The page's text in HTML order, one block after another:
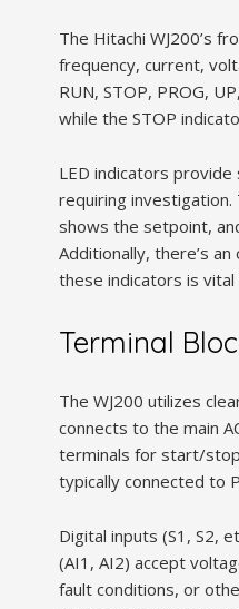
The Hitachi WJ200’s
frequency, current,
RUN, STOP, PROG,
while the STOP
LED indicators
requiring investigation.
shows the setpoint,
Additionally, there’s
these indicators is
Terminal
The WJ200 utilizes
connects to the main
terminals for start/
typically connected to
Digital inputs (S1, S2,
(AI1, AI2) accept
fault conditions, or